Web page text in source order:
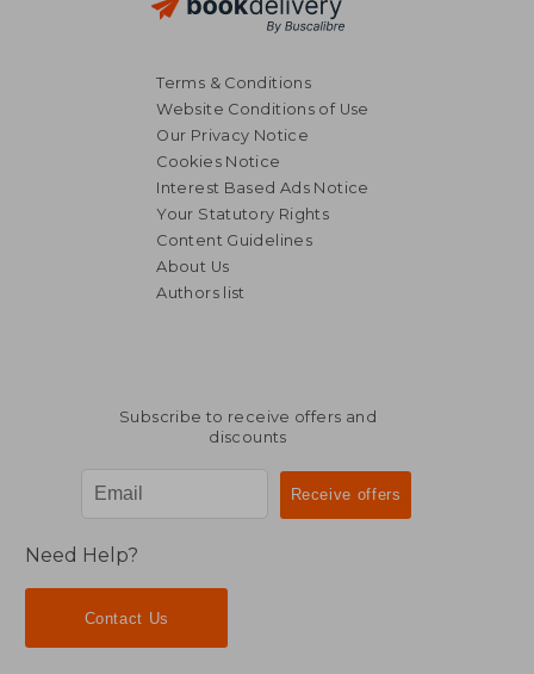
Terms & Conditions
Website Conditions of Use
Our Privacy Notice
Cookies Notice
Interest Based Ads Notice
Your Statutory Rights
Content Guidelines
About Us
Authors list
Subscribe to receive offers and
discounts
Need Help?
Contact Us